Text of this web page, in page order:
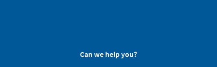
Can we help you?